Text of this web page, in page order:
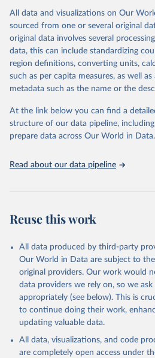
Citation
This is the citation of the original data
prior to any processing or adaptation
data downloaded from this page,
given in Reuse This Work below.
Global Burden of Disease Study
Seattle, United States:
https://vizhub.healthdata.org/
attribution_short: "IHME-GBD"
All data and visualizations on Our
sourced from one or several original
original data involves several
data, this can include standardizing
region definitions, converting units,
such as per capita measures, as well
metadata such as the name or the
At the link below you can find a
structure of our data pipeline,
prepare data across Our World in Data.
Read about our data pipeline
Reuse this work
All data produced by third-party
Our World in Data are subject to
original providers. Our work would
data providers we rely on, so we
appropriately (see below). This is
to continue doing their work,
updating valuable data.
All data, visualizations, and code
are completely open access under